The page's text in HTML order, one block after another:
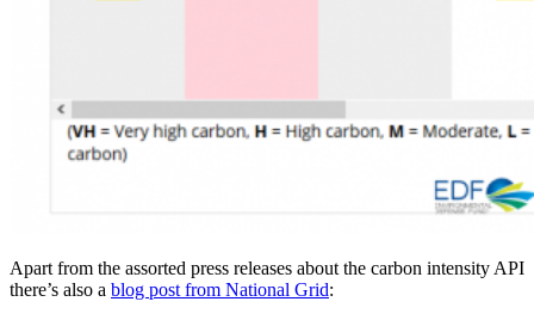
Apart from the assorted press releases about the carbon intensity API
there’s also a blog post from National Grid: